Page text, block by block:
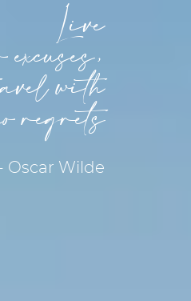
Live
with
regrets
Oscar Wilde